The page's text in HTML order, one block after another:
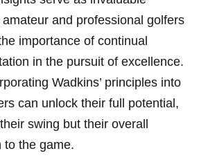
and professional golfers
importance of continual
in the pursuit of excellence.
Wadkins’ principles into
can unlock their full potential,
swing but their overall
to the game.